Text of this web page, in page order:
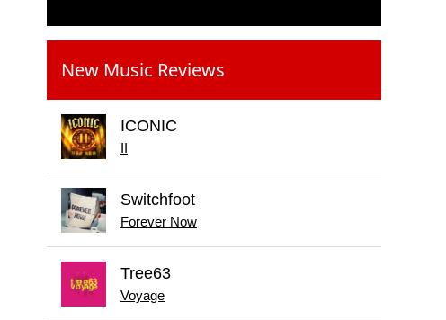
New Music Reviews
ICONIC
II
Switchfoot
Forever Now
Tree63
Voyage